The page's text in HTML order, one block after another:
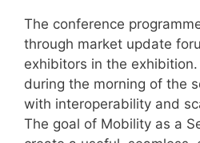
The conference
through market update
exhibitors in the
during the morning of the
with interoperability and
The goal of Mobility as a